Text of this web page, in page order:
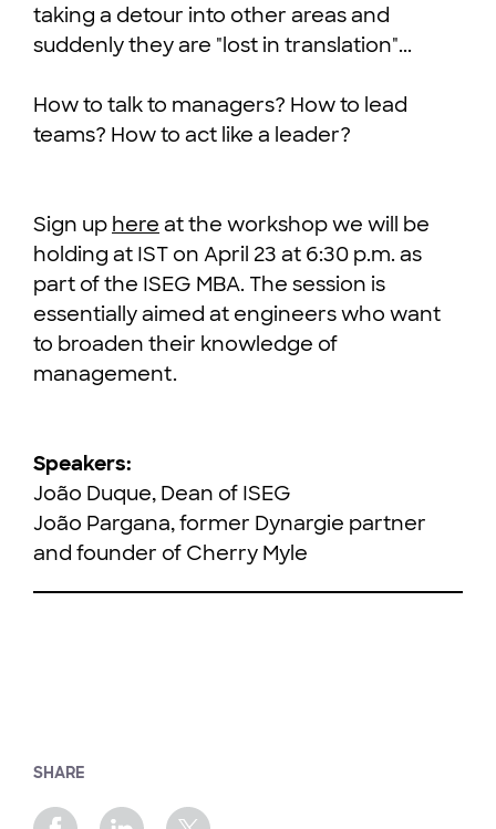
taking a detour into other areas and
suddenly they are "lost in translation"...
How to talk to managers? How to lead
teams? How to act like a leader?
Sign up here at the workshop we will be
holding at IST on April 23 at 6:30 p.m. as
part of the ISEG MBA. The session is
essentially aimed at engineers who want
to broaden their knowledge of
management.
Speakers:
João Duque, Dean of ISEG
João Pargana, former Dynargie partner
and founder of Cherry Myle
SHARE